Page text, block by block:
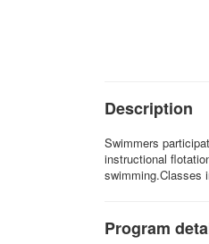
Description
Swimmers
instructional
swimming.Classes
Program